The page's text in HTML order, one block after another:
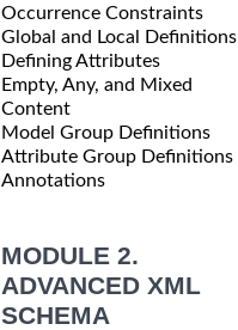
Occurrence Constraints
Global and Local Definitions
Defining Attributes
Empty, Any, and Mixed
Content
Model Group Definitions
Attribute Group Definitions
Annotations
MODULE 2.
ADVANCED XML
SCHEMA